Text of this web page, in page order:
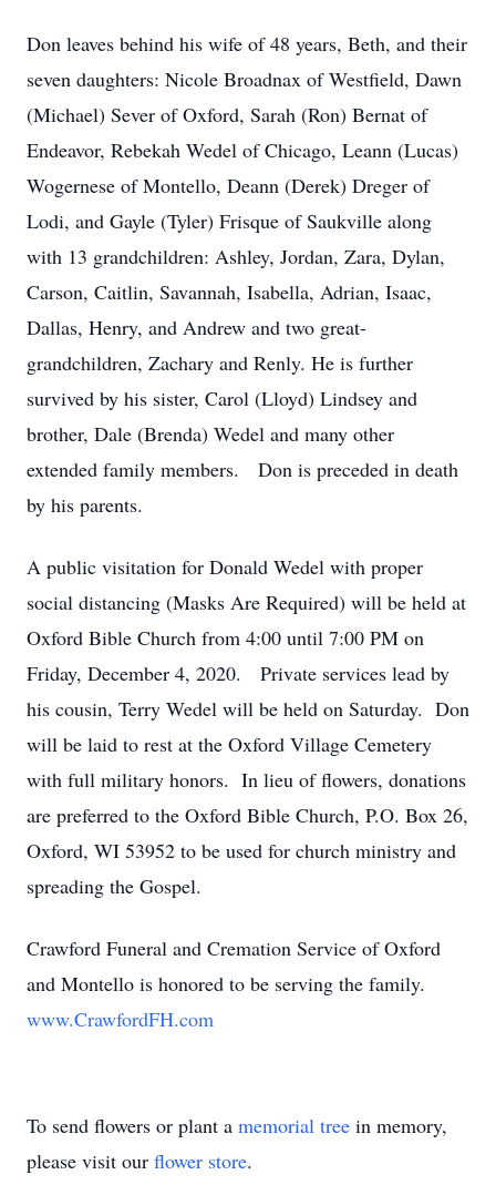
Don leaves behind his wife of 48 years, Beth, and their
seven daughters: Nicole Broadnax of Westfield, Dawn
(Michael) Sever of Oxford, Sarah (Ron) Bernat of
Endeavor, Rebekah Wedel of Chicago, Leann (Lucas)
Wogernese of Montello, Deann (Derek) Dreger of
Lodi, and Gayle (Tyler) Frisque of Saukville along
with 13 grandchildren: Ashley, Jordan, Zara, Dylan,
Carson, Caitlin, Savannah, Isabella, Adrian, Isaac,
Dallas, Henry, and Andrew and two great-
grandchildren, Zachary and Renly. He is further
survived by his sister, Carol (Lloyd) Lindsey and
brother, Dale (Brenda) Wedel and many other
extended family members. Don is preceded in death
by his parents.
A public visitation for Donald Wedel with proper
social distancing (Masks Are Required) will be held at
Oxford Bible Church from 4:00 until 7:00 PM on
Friday, December 4, 2020. Private services lead by
his cousin, Terry Wedel will be held on Saturday. Don
will be laid to rest at the Oxford Village Cemetery
with full military honors. In lieu of flowers, donations
are preferred to the Oxford Bible Church, P.O. Box 26,
Oxford, WI 53952 to be used for church ministry and
spreading the Gospel.
Crawford Funeral and Cremation Service of Oxford
and Montello is honored to be serving the family.
www.CrawfordFH.com
To send flowers or plant a memorial tree in memory,
please visit our flower store.